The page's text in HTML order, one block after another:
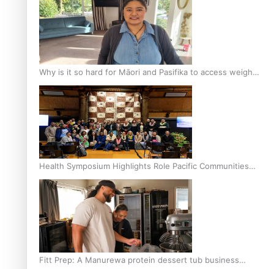
Why is it so hard for Māori and Pasifika to access weight
loss drugs?
Health Symposium Highlights Role Pacific Communities
Hold in Research and Health Outcomes
Fitt Prep: A Manurewa protein dessert tub business